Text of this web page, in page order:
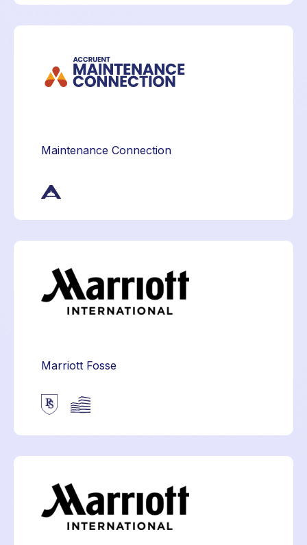
Maintenance Connection
Marriott Fosse